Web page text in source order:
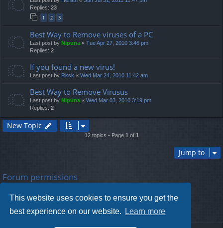
This website uses cookies to ensure you get the
best experience on our website.
Learn more
Replies: 23
1 2 3
Best Way to Remove viruses of a PC
Last post by Nipuna « Tue Apr 27, 2010 3:46 pm
Replies: 2
If you found a new virus!
Last post by Rksk « Wed Mar 24, 2010 11:42 am
Best Way to Remove Virusus
Last post by Nipuna « Wed Mar 03, 2010 3:19 pm
Replies: 2
New Topic
12 topics • Page 1 of 1
Jump to
Forum permissions
Youcannotreply to topics in this forum
You cannotedit your posts in this forum
Youcannotdelete your posts in this forum
post attachments in this forum